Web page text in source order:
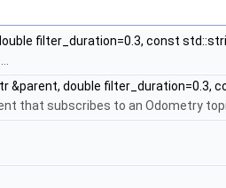
filter_duration=0.3, const
&parent, double filter_duration=0.3,
that subscribes to an Odometry